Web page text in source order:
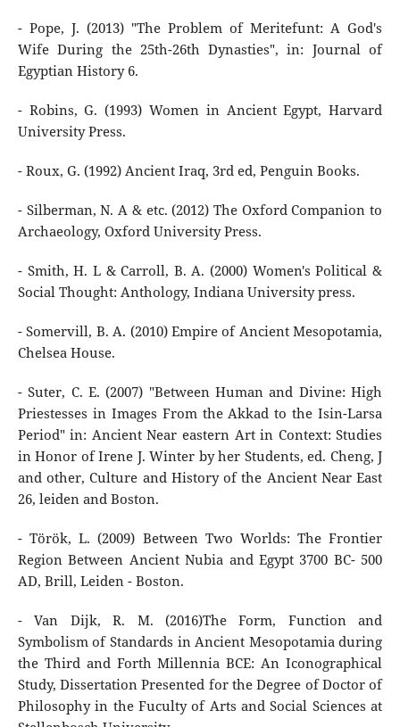
- Pope, J. (2013) "The Problem of Meritefunt: A God's
Wife During the 25th-26th Dynasties", in: Journal of
Egyptian History 6.
- Robins, G. (1993) Women in Ancient Egypt, Harvard
University Press.
- Roux, G. (1992) Ancient Iraq, 3rd ed, Penguin Books.
- Silberman, N. A & etc. (2012) The Oxford Companion to
Archaeology, Oxford University Press.
- Smith, H. L & Carroll, B. A. (2000) Women's Political &
Social Thought: Anthology, Indiana University press.
- Somervill, B. A. (2010) Empire of Ancient Mesopotamia,
Chelsea House.
- Suter, C. E. (2007) "Between Human and Divine: High
Priestesses in Images From the Akkad to the Isin-Larsa
Period" in: Ancient Near eastern Art in Context: Studies
in Honor of Irene J. Winter by her Students, ed. Cheng, J
and other, Culture and History of the Ancient Near East
26, leiden and Boston.
- Török, L. (2009) Between Two Worlds: The Frontier
Region Between Ancient Nubia and Egypt 3700 BC- 500
AD, Brill, Leiden - Boston.
- Van Dijk, R. M. (2016)The Form, Function and
Symbolism of Standards in Ancient Mesopotamia during
the Third and Forth Millennia BCE: An Iconographical
Study, Dissertation Presented for the Degree of Doctor of
Philosophy in the Fuculty of Arts and Social Sciences at